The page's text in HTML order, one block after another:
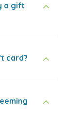
a gift
card?